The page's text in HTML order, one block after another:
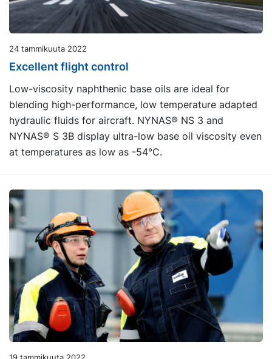
24 tammikuuta 2022
Excellent flight control
Low-viscosity naphthenic base oils are ideal for
blending high-performance, low temperature adapted
hydraulic fluids for aircraft. NYNAS® NS 3 and
NYNAS® S 3B display ultra-low base oil viscosity even
at temperatures as low as -54°C.